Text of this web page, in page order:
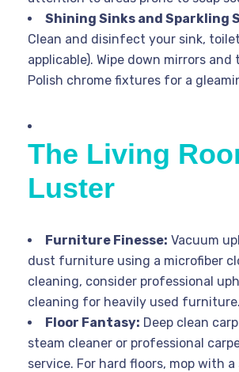
Shining Sinks and Sparkling
Clean and disinfect your sink,
applicable). Wipe down mirrors and
Polish chrome fixtures for a
The Living
Luster
Furniture Finesse: Vacuum
dust furniture using a microfiber
cleaning, consider professional
cleaning for heavily used furniture.
Floor Fantasy: Deep clean
steam cleaner or professional
service. For hard floors, mop with